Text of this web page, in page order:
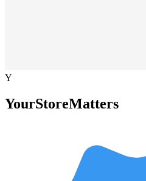
Y
YourStoreMatters